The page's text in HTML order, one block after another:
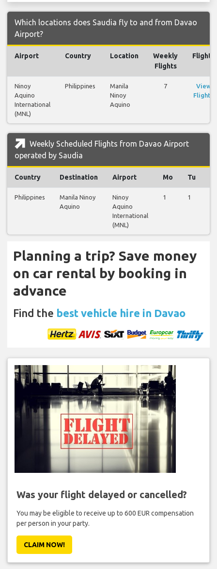
Which locations does Saudia fly to and from Davao
Airport?
Airport Country Location
Weekly
Flights
Flights
Ninoy
Aquino
International
(MNL)
Philippines
Manila
Ninoy
Aquino
7
View
Flights
Weekly Scheduled Flights from Davao Airport
operated by Saudia
Country Destination Airport Mo Tu
Philippines
Manila Ninoy
Aquino
Ninoy
Aquino
International
(MNL)
1 1
Planning a trip? Save money
on car rental by booking in
advance
Find the best vehicle hire in Davao
Was your flight delayed or cancelled?
You may be eligible to receive up to 600 EUR compensation
per person in your party.
CLAIM NOW!